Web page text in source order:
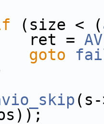
(size < (
=
goto
(s-